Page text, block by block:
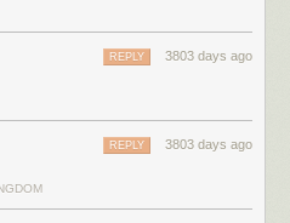
3803 days ago
REPLY
3803 days ago
REPLY